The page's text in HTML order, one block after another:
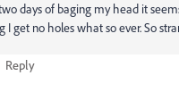
days of baging my head it
get no holes what so ever. So
Reply